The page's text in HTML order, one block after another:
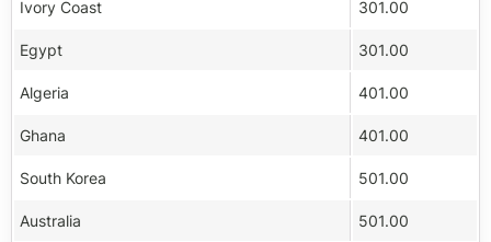
Ivory Coast 301.00
Egypt 301.00
Algeria 401.00
Ghana 401.00
South Korea 501.00
Australia 501.00